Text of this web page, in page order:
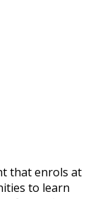
that enrols at
to learn